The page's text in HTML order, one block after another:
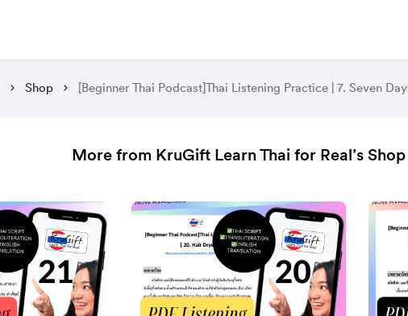
Shop
More from KruGift Learn Thai for Real’s Shop